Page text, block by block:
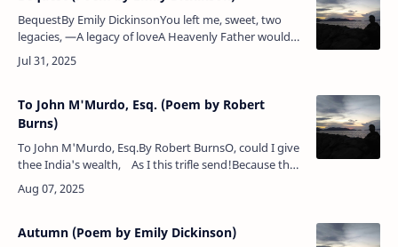
BequestBy Emily DickinsonYou left me, sweet, two
legacies, —A legacy of loveA Heavenly Father would
content,Had He the offer of;You left me boundaries of
painCapacious as the …
To John M'Murdo, Esq. (Poem by Robert
Burns)
To John M'Murdo, Esq.By Robert BurnsO, could I give
thee India's wealth, As I this trifle send!Because thy
joy in both would be To share them with a …
Autumn (Poem by Emily Dickinson)